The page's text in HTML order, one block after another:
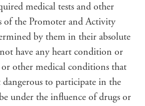
medical tests and other
of the Promoter and Activity
by them in their absolute
have any heart condition or
other medical conditions that
to participate in the
under the influence of drugs or